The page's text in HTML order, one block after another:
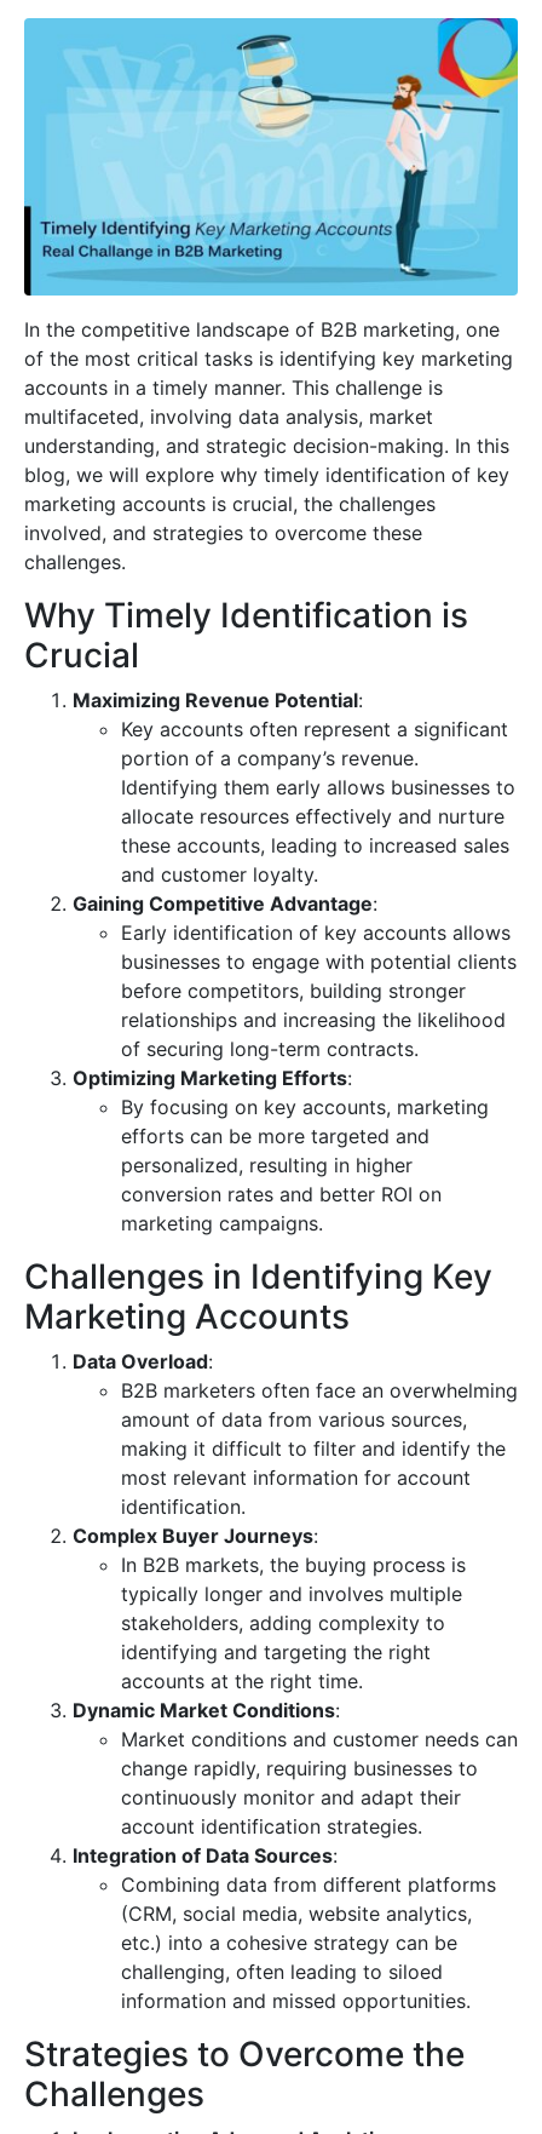
In the competitive landscape of B2B marketing, one
of the most critical tasks is identifying key marketing
accounts in a timely manner. This challenge is
multifaceted, involving data analysis, market
understanding, and strategic decision-making. In this
blog, we will explore why timely identification of key
marketing accounts is crucial, the challenges
involved, and strategies to overcome these
challenges.
Why Timely Identification is
Crucial
Maximizing Revenue Potential:
Key accounts often represent a significant
portion of a company’s revenue.
Identifying them early allows businesses to
allocate resources effectively and nurture
these accounts, leading to increased sales
and customer loyalty.
Gaining Competitive Advantage:
Early identification of key accounts allows
businesses to engage with potential clients
before competitors, building stronger
relationships and increasing the likelihood
of securing long-term contracts.
Optimizing Marketing Efforts:
By focusing on key accounts, marketing
efforts can be more targeted and
personalized, resulting in higher
conversion rates and better ROI on
marketing campaigns.
Challenges in Identifying Key
Marketing Accounts
Data Overload:
B2B marketers often face an overwhelming
amount of data from various sources,
making it difficult to filter and identify the
most relevant information for account
identification.
Complex Buyer Journeys:
In B2B markets, the buying process is
typically longer and involves multiple
stakeholders, adding complexity to
identifying and targeting the right
accounts at the right time.
Dynamic Market Conditions:
Market conditions and customer needs can
change rapidly, requiring businesses to
continuously monitor and adapt their
account identification strategies.
Integration of Data Sources:
Combining data from different platforms
(CRM, social media, website analytics,
etc.) into a cohesive strategy can be
challenging, often leading to siloed
information and missed opportunities.
Strategies to Overcome the
Challenges